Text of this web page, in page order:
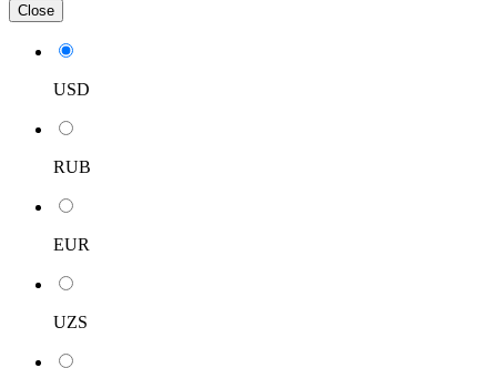
Close
USD
RUB
EUR
UZS